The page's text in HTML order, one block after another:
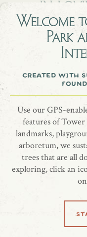
Welcome
Park
created with
Use our GPS-
features of
landmarks,
arboretum, we
trees that are all
exploring, click an
in